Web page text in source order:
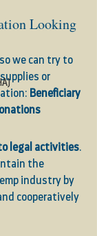
Looking
we can try to
or
Beneficiary
legal activities.
the
industry by
cooperatively